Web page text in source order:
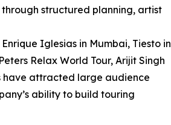
structured planning, artist
Iglesias in Mumbai, Tiesto in
Relax World Tour, Arijit Singh
have attracted large audience
ability to build touring